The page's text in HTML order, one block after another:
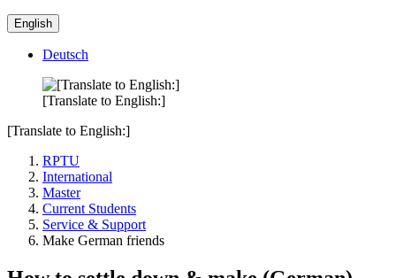
English
Deutsch
[Translate to English:]
[Translate to English:]
RPTU
International
Master
Current Students
Service & Support
Make German friends